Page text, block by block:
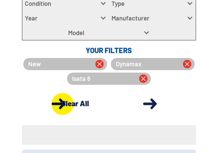
Condition
Type
Year
Manufacturer
Model
YOUR FILTERS
New
Dynamax
Isata 6
Clear All